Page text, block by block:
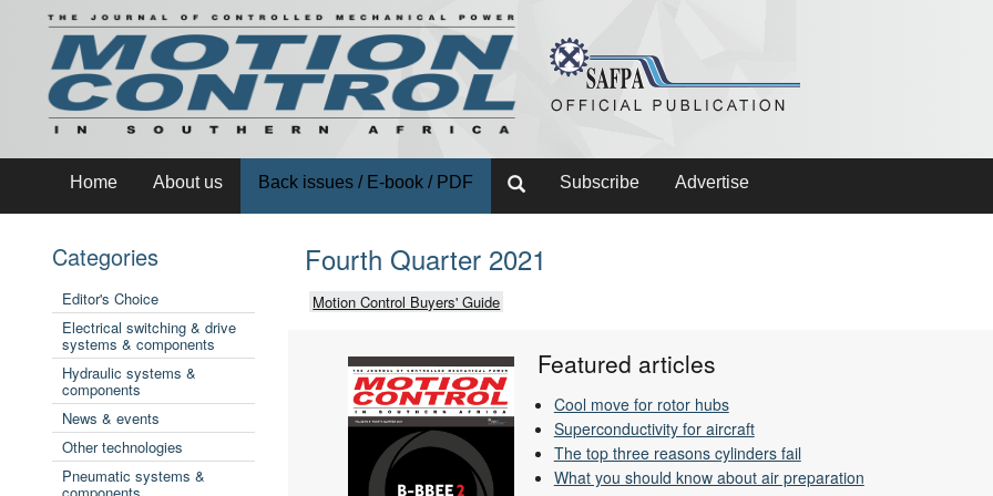
Home About us Back issues / E-book / PDF Subscribe Advertise
Categories
Editor's Choice
Electrical switching & drive
systems & components
Hydraulic systems &
components
News & events
Other technologies
Pneumatic systems &
Fourth Quarter 2021
Motion Control Buyers' Guide
Featured articles
Cool move for rotor hubs
Superconductivity for aircraft
The top three reasons cylinders fail
What you should know about air preparation